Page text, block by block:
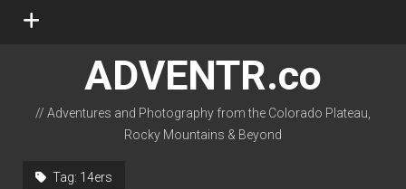
open
ADVENTR.co
// Adventures and Photography from the Colorado Plateau,
Rocky Mountains & Beyond
Tag: 14ers